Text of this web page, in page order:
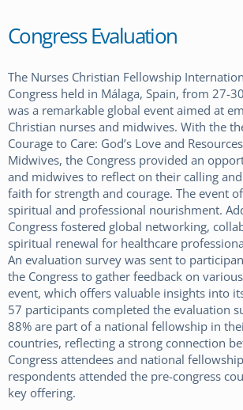
Congress Evaluation
The Nurses Christian Fellowship
Congress held in Málaga, Spain, from 27-
was a remarkable global event aimed at
Christian nurses and midwives. With the
Courage to Care: God’s Love and
Midwives, the Congress provided an
and midwives to reflect on their calling
faith for strength and courage. The event
spiritual and professional nourishment.
Congress fostered global networking,
spiritual renewal for healthcare
An evaluation survey was sent to
the Congress to gather feedback on
event, which offers valuable insights into
57 participants completed the evaluation
88% are part of a national fellowship in
countries, reflecting a strong connection
Congress attendees and national
respondents attended the pre-congress
key offering.